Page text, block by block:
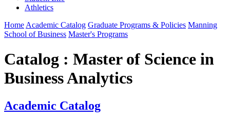
Athletics
Home Academic Catalog Graduate Programs & Policies Manning
School of Business Master's Programs
Catalog : Master of Science in
Business Analytics
Academic Catalog